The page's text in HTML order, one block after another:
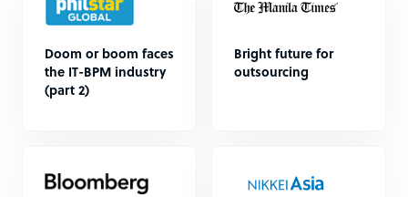
Doom or boom faces
the IT-BPM industry
(part 2)
Bright future for
outsourcing